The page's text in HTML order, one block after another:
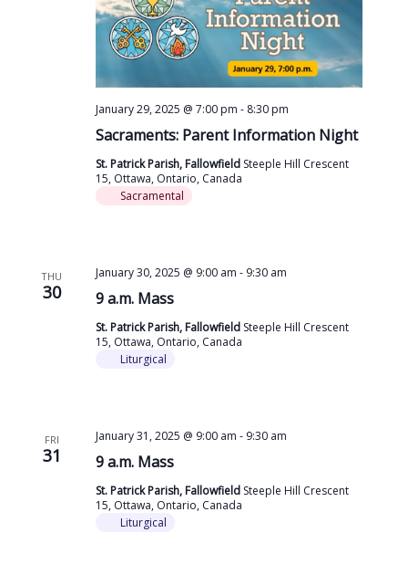
Sacraments: Parent Information Night
January 29, 2025 @ 7:00 pm - 8:30 pm
St. Patrick Parish, Fallowfield Steeple Hill Crescent
15, Ottawa, Ontario, Canada
Sacramental
THU
30 9 a.m. Mass
January 30, 2025 @ 9:00 am - 9:30 am
St. Patrick Parish, Fallowfield Steeple Hill Crescent
15, Ottawa, Ontario, Canada
Liturgical
FRI
31 9 a.m. Mass
January 31, 2025 @ 9:00 am - 9:30 am
St. Patrick Parish, Fallowfield Steeple Hill Crescent
15, Ottawa, Ontario, Canada
Liturgical